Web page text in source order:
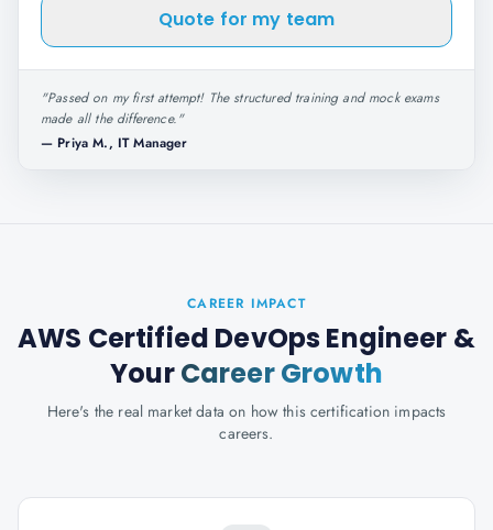
Quote for my team
"Passed on my first attempt! The structured training and mock exams
made all the difference."
— Priya M., IT Manager
CAREER IMPACT
AWS Certified DevOps Engineer &
YourCareer Growth
Here's the real market data on how this certification impacts
careers.